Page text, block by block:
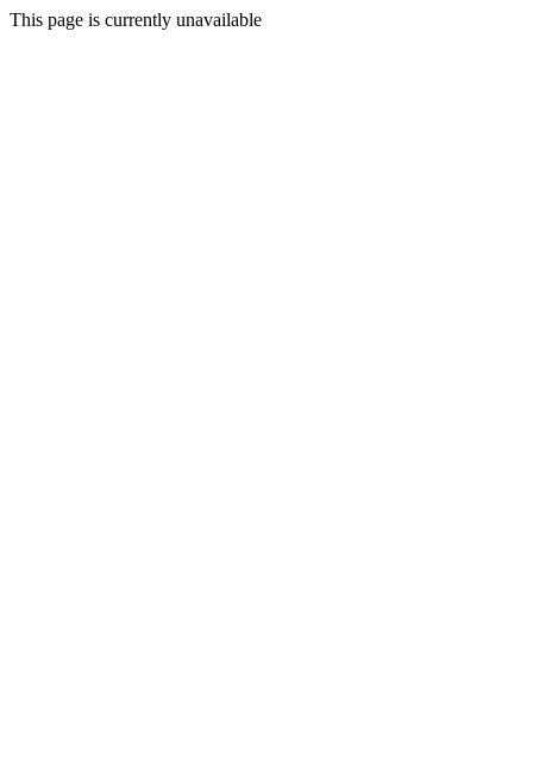
This page is currently unavailable